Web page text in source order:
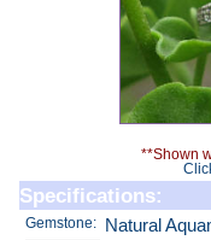
**Shown
Specifications:
Gemstone: Natural